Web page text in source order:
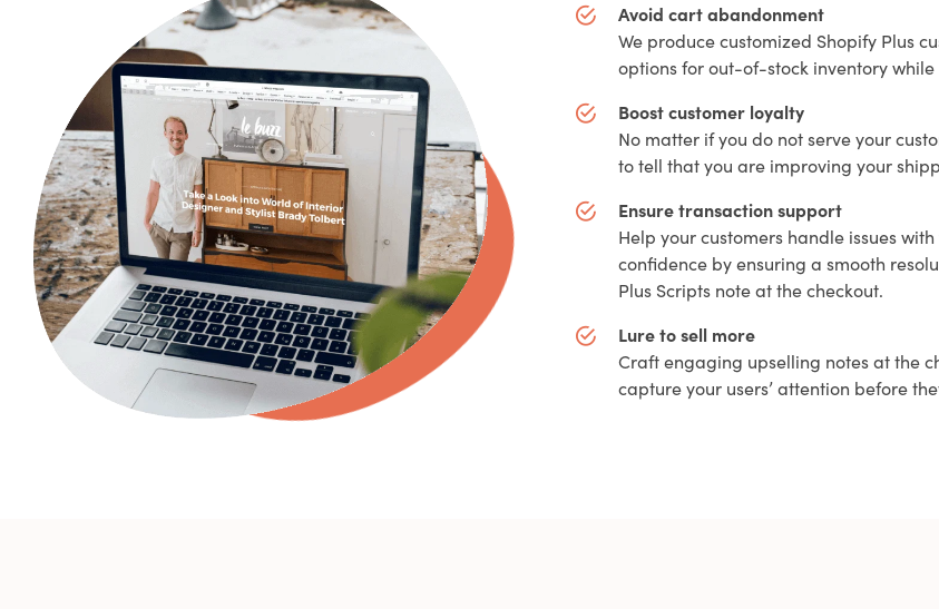
Avoid cart abandonment
We produce customized Shopify Plus
options for out-of-stock inventory
Boost customer loyalty
No matter if you do not serve your
to tell that you are improving your
Ensure transaction support
Help your customers handle issues
confidence by ensuring a smooth
Plus Scripts note at the checkout.
Lure to sell more
Craft engaging upselling notes at the
capture your users’ attention before